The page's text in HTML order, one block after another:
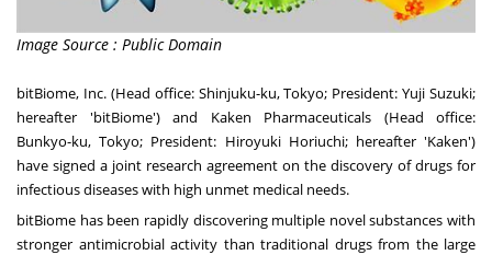
Image Source : Public Domain
bitBiome, Inc. (Head office: Shinjuku-ku,Tokyo; President:Yuji Suzuki;
hereafter 'bitBiome') and Kaken Pharmaceuticals (Head office:
Bunkyo-ku,Tokyo; President: Hiroyuki Horiuchi; hereafter 'Kaken')
have signed a joint research agreement on the discovery of drugs for
infectious diseases with high unmet medical needs.
bitBiome has been rapidly discovering multiple novel substances with
stronger antimicrobial activity than traditional drugs from the large